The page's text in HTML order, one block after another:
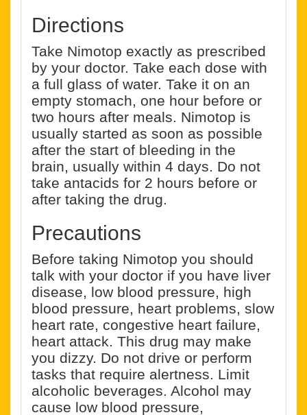
Directions
Take Nimotop exactly as prescribed
by your doctor. Take each dose with
a full glass of water. Take it on an
empty stomach, one hour before or
two hours after meals. Nimotop is
usually started as soon as possible
after the start of bleeding in the
brain, usually within 4 days. Do not
take antacids for 2 hours before or
after taking the drug.
Precautions
Before taking Nimotop you should
talk with your doctor if you have liver
disease, low blood pressure, high
blood pressure, heart problems, slow
heart rate, congestive heart failure,
heart attack. This drug may make
you dizzy. Do not drive or perform
tasks that require alertness. Limit
alcoholic beverages. Alcohol may
cause low blood pressure,